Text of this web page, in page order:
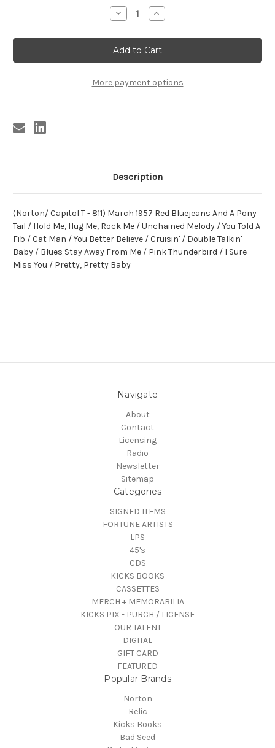
Decrease
Quantity
GENE
VINCENT
AND
THE
CAPS
LP
Increase
Quantity
GENE
VINCENT
AND
THE
CAPS
LP
More payment options
Description
(Norton/ Capitol T - 811) March 1957 Red Bluejeans And A Pony
Tail / Hold Me, Hug Me, Rock Me / Unchained Melody / You Told A
Fib / Cat Man / You Better Believe / Cruisin' / Double Talkin'
Baby / Blues Stay Away From Me / Pink Thunderbird / I Sure
Miss You / Pretty, Pretty Baby
Navigate
About
Contact
Licensing
Radio
Newsletter
Sitemap
Categories
SIGNED ITEMS
FORTUNE ARTISTS
LPS
45's
CDS
KICKS BOOKS
CASSETTES
MERCH + MEMORABILIA
KICKS PIX - PURCH / LICENSE
OUR TALENT
DIGITAL
GIFT CARD
FEATURED
Popular Brands
Norton
Relic
Kicks Books
Bad Seed